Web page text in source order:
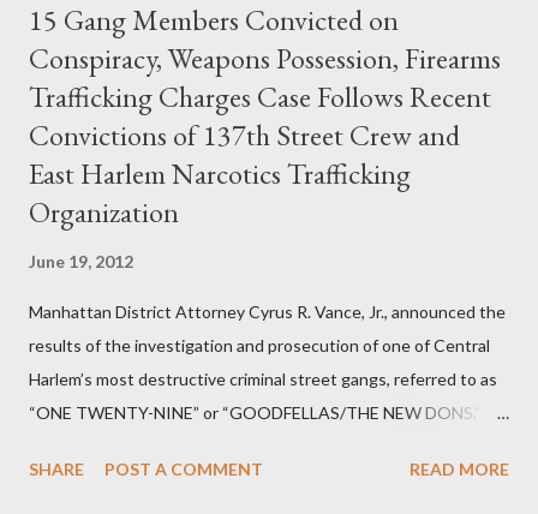
15 Gang Members Convicted on
Conspiracy, Weapons Possession, Firearms
Trafficking Charges Case Follows Recent
Convictions of 137th Street Crew and
East Harlem Narcotics Trafficking
Organization
June 19, 2012
Manhattan District Attorney Cyrus R. Vance, Jr., announced the
results of the investigation and prosecution of one of Central
Harlem’s most destructive criminal street gangs, referred to as
“ONE TWENTY-NINE” or “GOODFELLAS/THE NEW DONS,”
Street between Lenox and Fifth Avenues. Thirteen members of
SHARE POST A COMMENT READ MORE